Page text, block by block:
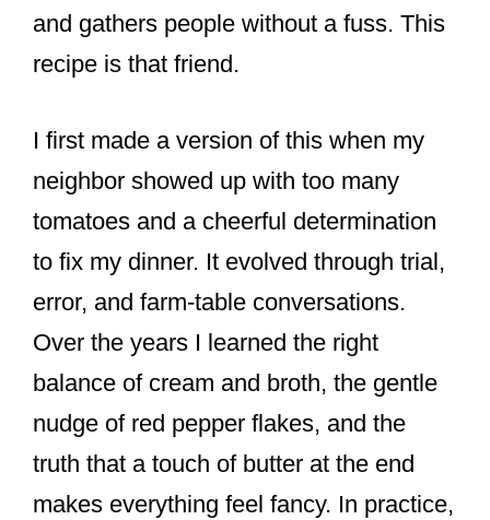
and gathers people without a fuss. This
recipe is that friend.
I first made a version of this when my
neighbor showed up with too many
tomatoes and a cheerful determination
to fix my dinner. It evolved through trial,
error, and farm-table conversations.
Over the years I learned the right
balance of cream and broth, the gentle
nudge of red pepper flakes, and the
truth that a touch of butter at the end
makes everything feel fancy. In practice,